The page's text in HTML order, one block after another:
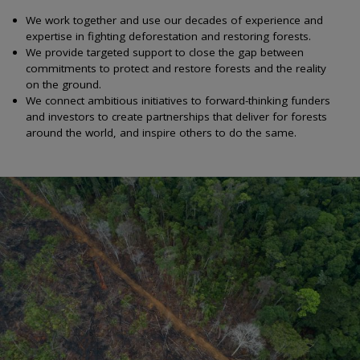
We work together and use our decades of experience and
expertise in fighting deforestation and restoring forests.
We provide targeted support to close the gap between
commitments to protect and restore forests and the reality
on the ground.
We connect ambitious initiatives to forward-thinking funders
and investors to create partnerships that deliver for forests
around the world, and inspire others to do the same.